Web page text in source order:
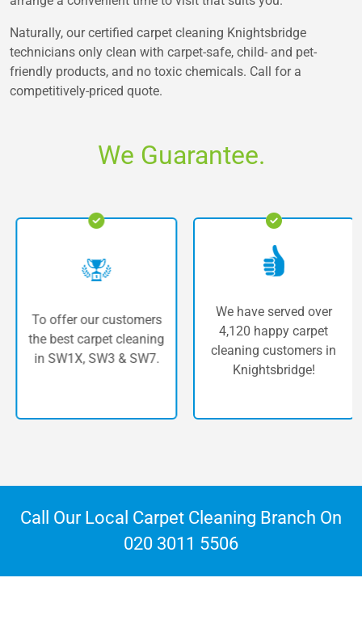
Naturally, our certified carpet cleaning Knightsbridge
technicians only clean with carpet-safe, child- and pet-
friendly products, and no toxic chemicals. Call for a
competitively-priced quote.
We Guarantee.
To offer our customers
the best carpet cleaning
in SW1X, SW3 & SW7.
We have served over
4,120 happy carpet
cleaning customers in
Knightsbridge!
Call Our Local Carpet Cleaning Branch On
020 3011 5506